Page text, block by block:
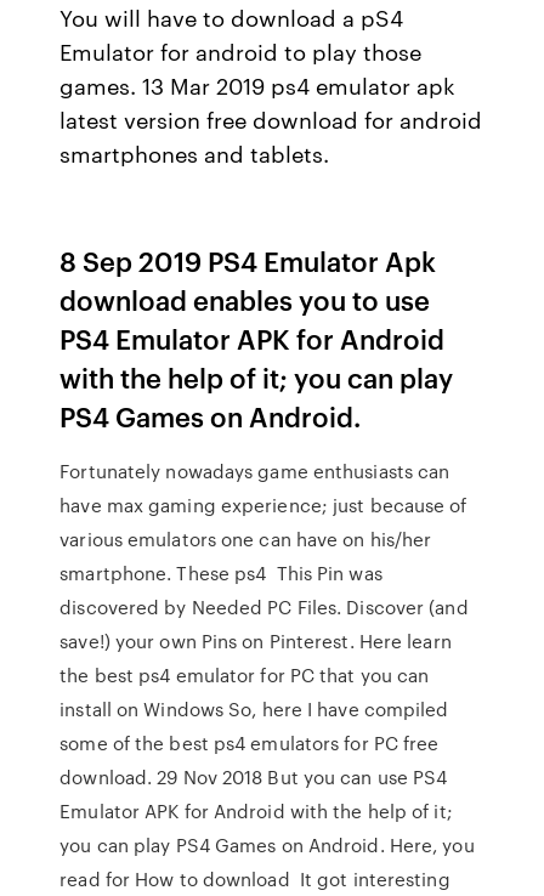
You will have to download a pS4
Emulator for android to play those
games. 13 Mar 2019 ps4 emulator apk
latest version free download for android
smartphones and tablets.
8 Sep 2019 PS4 Emulator Apk
download enables you to use
PS4 Emulator APK for Android
with the help of it; you can play
PS4 Games on Android.
Fortunately nowadays game enthusiasts can
have max gaming experience; just because of
various emulators one can have on his/her
smartphone. These ps4 This Pin was
discovered by Needed PC Files. Discover (and
save!) your own Pins on Pinterest. Here learn
the best ps4 emulator for PC that you can
install on Windows So, here I have compiled
some of the best ps4 emulators for PC free
download. 29 Nov 2018 But you can use PS4
Emulator APK for Android with the help of it;
you can play PS4 Games on Android. Here, you
read for How to download It got interesting